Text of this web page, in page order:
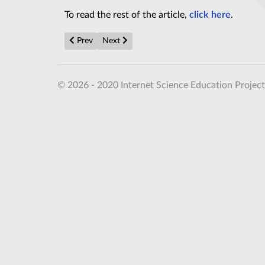
To read the rest of the article, click here.
Previous article: World's biggest radiotelescope
Prev Next article: Detailed Martian Scenes in
Next
© 2026 - 2020 Internet Science Education Project